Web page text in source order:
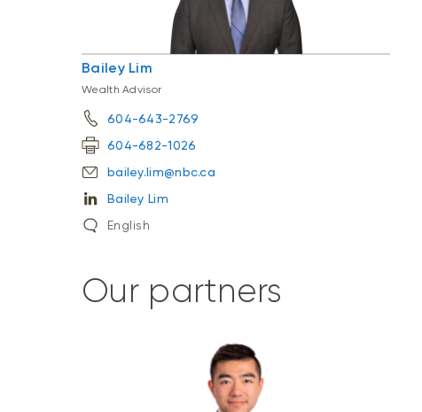
Bailey Lim
Wealth Advisor
604-643-2769
604-682-1026
bailey.lim@nbc.ca
Bailey Lim
English
Our partners